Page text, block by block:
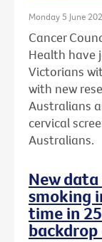
Monday 5 June
Cancer
Health have
Victorians
with new
Australians
cervical
Australians.
New
smoking
time in